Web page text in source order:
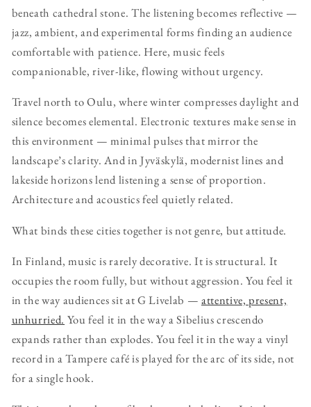
beneath cathedral stone. The listening becomes reflective —
jazz, ambient, and experimental forms finding an audience
comfortable with patience. Here, music feels
companionable, river-like, flowing without urgency.
Travel north to Oulu, where winter compresses daylight and
silence becomes elemental. Electronic textures make sense in
this environment — minimal pulses that mirror the
landscape’s clarity. And in Jyväskylä, modernist lines and
lakeside horizons lend listening a sense of proportion.
Architecture and acoustics feel quietly related.
What binds these cities together is not genre, but attitude.
In Finland, music is rarely decorative. It is structural. It
occupies the room fully, but without aggression. You feel it
in the way audiences sit at G Livelab — attentive, present,
unhurried. You feel it in the way a Sibelius crescendo
expands rather than explodes. You feel it in the way a vinyl
record in a Tampere café is played for the arc of its side, not
for a single hook.